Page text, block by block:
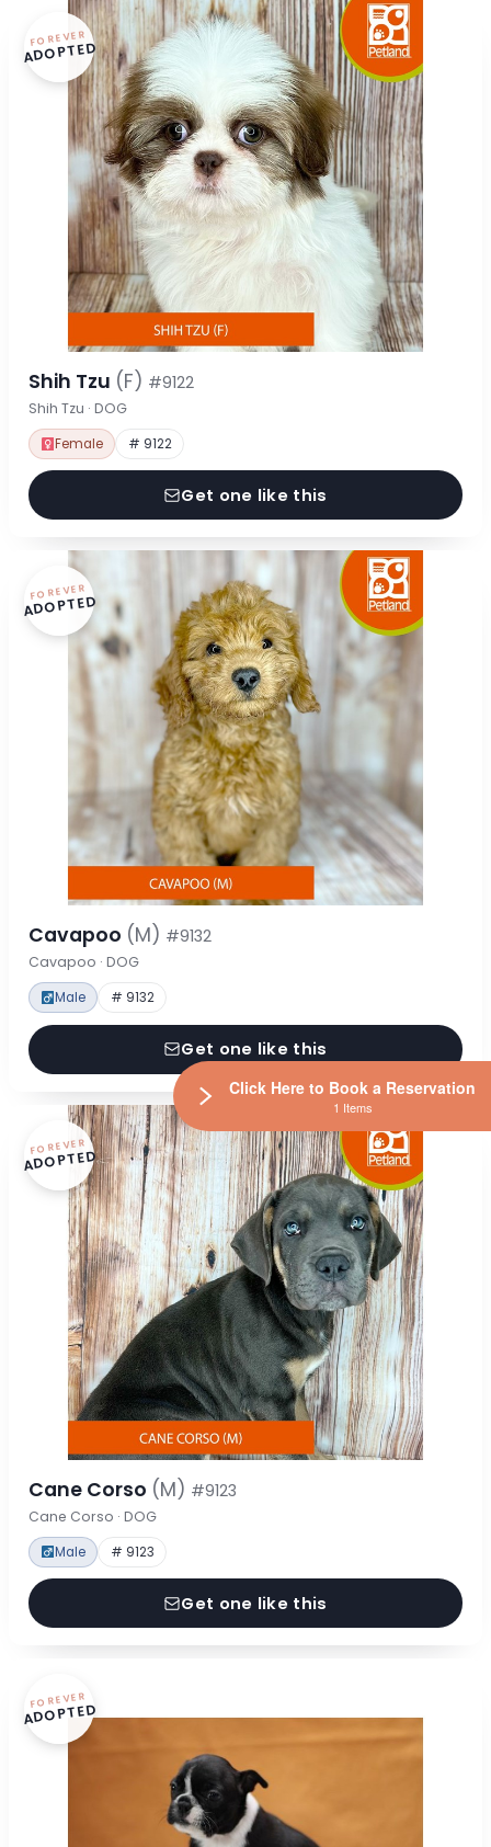
FOREVER
ADOPTED
Shih Tzu (F) #9122
Shih Tzu · DOG
Female # 9122
Get one like this
FOREVER
ADOPTED
Cavapoo (M) #9132
Cavapoo · DOG
Male # 9132
Get one like this
FOREVER
ADOPTED
Cane Corso (M) #9123
Cane Corso · DOG
Male # 9123
Get one like this
FOREVER
ADOPTED
Click Here to Book a Reservation
1 Items